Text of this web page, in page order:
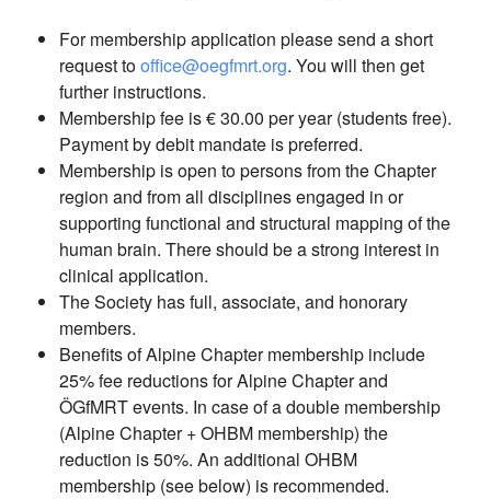
For membership application please send a short
request tooffice@oegfmrt.org. You will then get
further instructions.
Membership fee is € 30.00 per year (students free).
Payment by debit mandate is preferred.
Membership is open to persons from the Chapter
region and from all disciplines engaged in or
supporting functional and structural mapping of the
human brain. There should be a strong interest in
clinical application.
The Society has full, associate, and honorary
members.
Benefits of Alpine Chapter membership include
25% fee reductions for Alpine Chapter and
ÖGfMRT events. In case of a double membership
(Alpine Chapter + OHBM membership) the
reduction is 50%. An additional OHBM
membership (see below) is recommended.